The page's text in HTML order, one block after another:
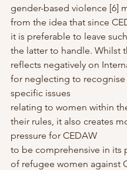
gender-based violence [6]
from the idea that since
it is preferable to leave
the latter to handle. Whilst
reflects negatively on
for neglecting to recognise
specific issues
relating to women within
their rules, it also creates
pressure for CEDAW
to be comprehensive in its
of refugee women against